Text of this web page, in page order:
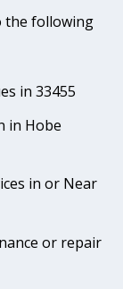
the following
in 33455
in Hobe
in or Near
or repair